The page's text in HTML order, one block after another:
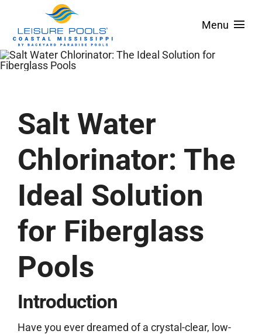
content
Menu
About
Colors
Pool Covers
Service Areas
Financing
Contact
Free Estimate
Salt Water
Chlorinator: The
Ideal Solution
for Fiberglass
Pools
Introduction
Have you ever dreamed of a crystal-clear, low-